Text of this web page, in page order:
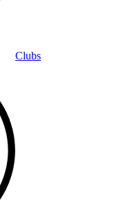
Clubs